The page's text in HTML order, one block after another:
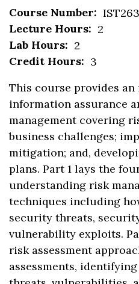
Course Number:
Lecture Hours: 2
Lab Hours: 2
Credit Hours: 3
This course provides
information assurance
management covering
business challenges;
mitigation; and,
plans. Part 1 lays the
understanding risk
techniques including
security threats,
vulnerability exploits.
risk assessment
assessments,